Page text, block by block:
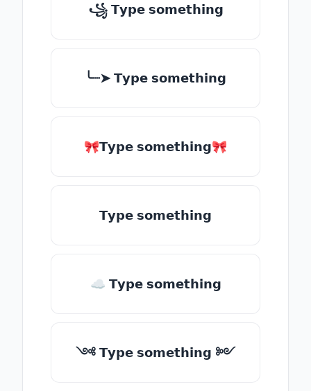
꧁ 𝗧𝘆𝗽𝗲 𝘀𝗼𝗺𝗲𝘁𝗵𝗶𝗻𝗴
╰┈➤ 𝗧𝘆𝗽𝗲 𝘀𝗼𝗺𝗲𝘁𝗵𝗶𝗻𝗴
🎀𝗧𝘆𝗽𝗲 𝘀𝗼𝗺𝗲𝘁𝗵𝗶𝗻𝗴🎀
𝗧𝘆𝗽𝗲 𝘀𝗼𝗺𝗲𝘁𝗵𝗶𝗻𝗴
☁ 𝗧𝘆𝗽𝗲 𝘀𝗼𝗺𝗲𝘁𝗵𝗶𝗻𝗴
༺ 𝗧𝘆𝗽𝗲 𝘀𝗼𝗺𝗲𝘁𝗵𝗶𝗻𝗴 ༻